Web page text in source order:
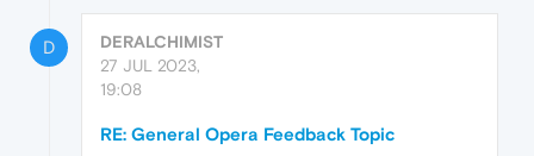
D
DERALCHIMIST
27 JUL 2023,
19:08
RE: General Opera Feedback Topic